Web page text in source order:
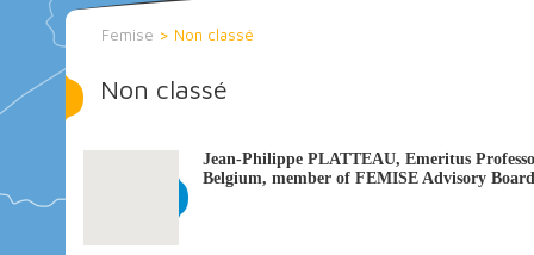
Femise > Non classé
Non classé
Jean-Philippe PLATTEAU, Emeritus
Belgium, member of FEMISE Advisory Board